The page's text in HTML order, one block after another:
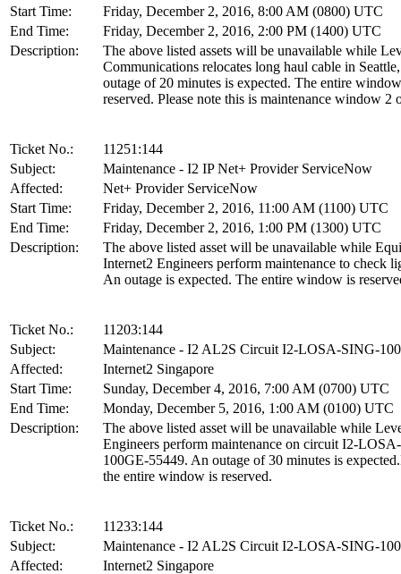
Start Time:
Friday, December 2, 2016, 8:00 AM (0800) UTC
End Time:
Friday, December 2, 2016, 2:00 PM (1400) UTC
Description:
The above listed assets will be unavailable while
Communications relocates long haul cable in
outage of 20 minutes is expected. The entire
reserved. Please note this is maintenance window 2
Ticket No.:
11251:144
Subject:
Maintenance - I2 IP Net+ Provider ServiceNow
Affected:
Net+ Provider ServiceNow
Start Time:
Friday, December 2, 2016, 11:00 AM (1100) UTC
End Time:
Friday, December 2, 2016, 1:00 PM (1300) UTC
Description:
The above listed asset will be unavailable while
Internet2 Engineers perform maintenance to check
An outage is expected. The entire window is
Ticket No.:
11203:144
Subject:
Maintenance - I2 AL2S Circuit I2-LOSA-SING-
Affected:
Internet2 Singapore
Start Time:
Sunday, December 4, 2016, 7:00 AM (0700) UTC
End Time:
Monday, December 5, 2016, 1:00 AM (0100) UTC
Description:
The above listed asset will be unavailable while
Engineers perform maintenance on circuit I2-
100GE-55449. An outage of 30 minutes is
the entire window is reserved.
Ticket No.:
11233:144
Subject:
Maintenance - I2 AL2S Circuit I2-LOSA-SING-
Affected:
Internet2 Singapore